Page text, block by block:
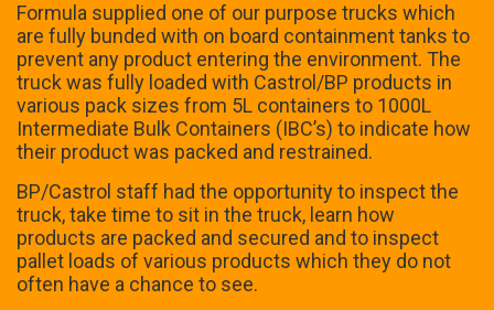
Formula supplied one of our purpose trucks which
are fully bunded with on board containment tanks to
prevent any product entering the environment. The
truck was fully loaded with Castrol/BP products in
various pack sizes from 5L containers to 1000L
Intermediate Bulk Containers (IBC’s) to indicate how
their product was packed and restrained.
BP/Castrol staff had the opportunity to inspect the
truck, take time to sit in the truck, learn how
products are packed and secured and to inspect
pallet loads of various products which they do not
often have a chance to see.